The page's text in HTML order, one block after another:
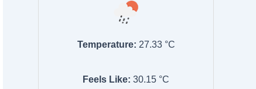
Temperature: 27.33°C
Feels Like: 30.15 °C